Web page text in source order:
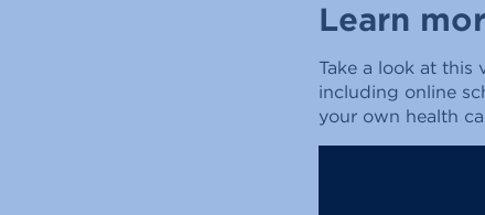
Learn
Take a look at this
including online
your own health